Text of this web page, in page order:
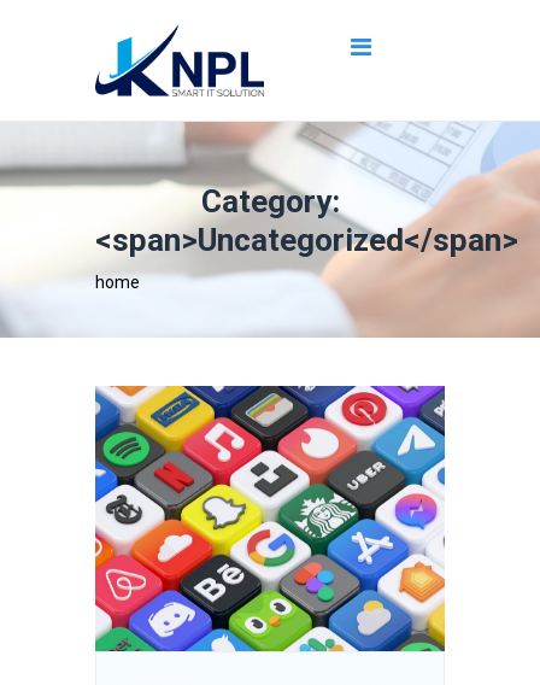
Category:
<span>Uncategorized</span>
home